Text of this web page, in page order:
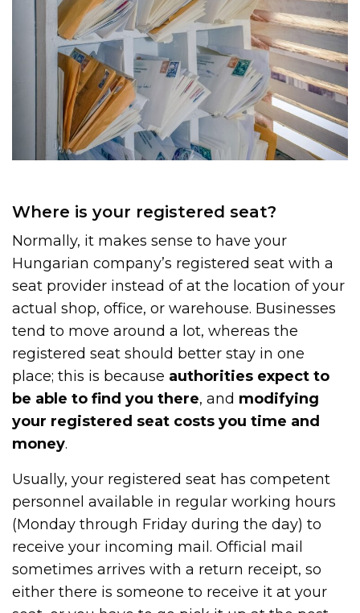
Where is your registered seat?
Normally, it makes sense to have your
Hungarian company’s registered seat with a
seat provider instead of at the location of your
actual shop, office, or warehouse. Businesses
tend to move around a lot, whereas the
registered seat should better stay in one
place; this is because authorities expect to
be able to find you there, and modifying
your registered seat costs you time and
money.
Usually, your registered seat has competent
personnel available in regular working hours
(Monday through Friday during the day) to
receive your incoming mail. Official mail
sometimes arrives with a return receipt, so
either there is someone to receive it at your